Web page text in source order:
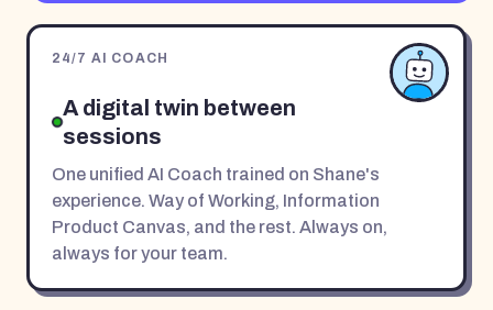
24/7 AI COACH
A digital twin between
sessions
One unified AI Coach trained on Shane's
experience. Way of Working, Information
Product Canvas, and the rest. Always on,
always for your team.